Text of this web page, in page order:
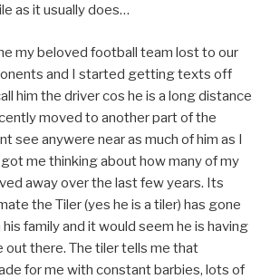
as it usually does…
my beloved football team lost to our
and I started getting texts off
him the driver cos he is a long distance
moved to another part of the
see anywere near as much of him as I
me thinking about how many of my
away over the last few years. Its
the Tiler (yes he is a tiler) has gone
family and it would seem he is having
out there. The tiler tells me that
for me with constant barbies, lots of